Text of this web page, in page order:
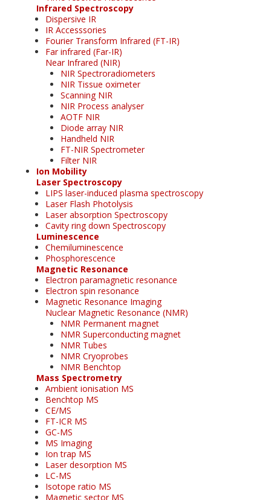
Infrared Spectroscopy
Dispersive IR
IR Accesssories
Fourier Transform Infrared (FT-IR)
Far infrared (Far-IR)
Near Infrared (NIR)
NIR Spectroradiometers
NIR Tissue oximeter
Scanning NIR
NIR Process analyser
AOTF NIR
Diode array NIR
Handheld NIR
FT-NIR Spectrometer
Filter NIR
Ion Mobility
Laser Spectroscopy
LIPS laser-induced plasma spectroscopy
Laser Flash Photolysis
Laser absorption Spectroscopy
Cavity ring down Spectroscopy
Luminescence
Chemiluminescence
Phosphorescence
Magnetic Resonance
Electron paramagnetic resonance
Electron spin resonance
Magnetic Resonance Imaging
Nuclear Magnetic Resonance (NMR)
NMR Permanent magnet
NMR Superconducting magnet
NMR Tubes
NMR Cryoprobes
NMR Benchtop
Mass Spectrometry
Ambient ionisation MS
Benchtop MS
CE/MS
FT-ICR MS
GC-MS
MS Imaging
Ion trap MS
Laser desorption MS
LC-MS
Isotope ratio MS
Magnetic sector MS